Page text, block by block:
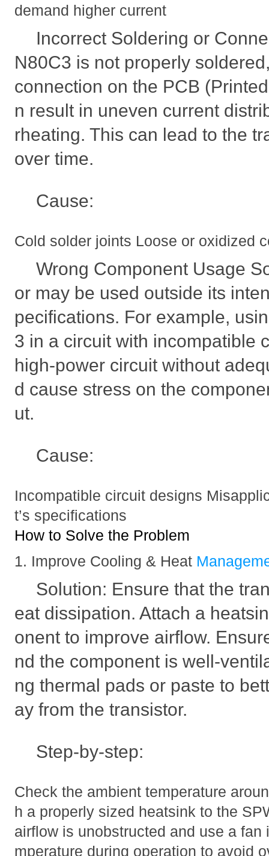
demand higher current
Incorrect Soldering or
N80C3 is not properly
connection on the PCB
n result in uneven current
rheating. This can lead to the
over time.
Cause:
Cold solder joints Loose or oxidized
Wrong Component Usage
or may be used outside its
pecifications. For example,
3 in a circuit with incompatible
high-power circuit without
d cause stress on the
ut.
Cause:
Incompatible circuit designs
t’s specifications
How to Solve the Problem
1. Improve Cooling & Heat
Solution: Ensure that the
eat dissipation. Attach a
onent to improve airflow.
nd the component is well-
ng thermal pads or paste to
ay from the transistor.
Step-by-step:
Check the ambient temperature
h a properly sized heatsink to the
airflow is unobstructed and use a fan
mperature during operation to avoid